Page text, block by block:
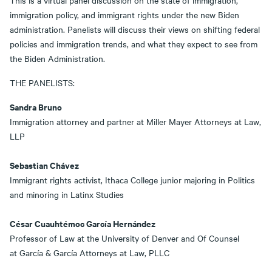
immigration policy, and immigrant rights under the new Biden
administration. Panelists will discuss their views on shifting federal
policies and immigration trends, and what they expect to see from
the Biden Administration.
THE PANELISTS:
Sandra Bruno
Immigration attorney and partner at Miller Mayer Attorneys at Law,
LLP
Sebastian Chávez
Immigrant rights activist, Ithaca College junior majoring in Politics
and minoring in Latinx Studies
César Cuauhtémoc García Hernández
Professor of Law at the University of Denver and Of Counsel
at García & García Attorneys at Law, PLLC